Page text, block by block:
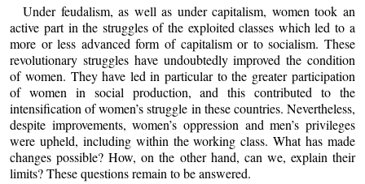
Under feudalism, as well as under capitalism, women took an
active part in the struggles of the exploited classes which led to a
more or less advanced form of capitalism or to socialism. These
revolutionary struggles have undoubtedly improved the condition
of women. They have led in particular to the greater participation
of women in social production, and this contributed to the
intensification of women’s struggle in these countries. Nevertheless,
despite improvements, women’s oppression and men’s privileges
were upheld, including within the working class. What has made
changes possible? How, on the other hand, can we, explain their
limits? These questions remain to be answered.